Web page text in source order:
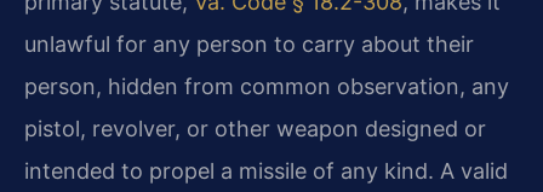
unlawful for any person to carry about their
person, hidden from common observation, any
pistol, revolver, or other weapon designed or
intended to propel a missile of any kind. A valid